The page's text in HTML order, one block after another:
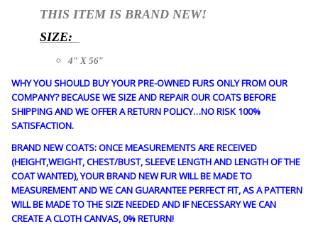
quantity
THIS ITEM IS BRAND NEW!
SIZE:
4″ X 56″
WHY YOU SHOULD BUY YOUR PRE-OWNED FURS ONLY FROM OUR
COMPANY? BECAUSE WE SIZE AND REPAIR OUR COATS BEFORE
SHIPPING AND WE OFFER A RETURN POLICY…NO RISK 100%
SATISFACTION.
BRAND NEW COATS: ONCE MEASUREMENTS ARE RECEIVED
(HEIGHT,WEIGHT, CHEST/BUST, SLEEVE LENGTH AND LENGTH OF THE
COAT WANTED), YOUR BRAND NEW FUR WILL BE MADE TO
MEASUREMENT AND WE CAN GUARANTEE PERFECT FIT, AS A PATTERN
WILL BE MADE TO THE SIZE NEEDED AND IF NECESSARY WE CAN
CREATE A CLOTH CANVAS, 0% RETURN!